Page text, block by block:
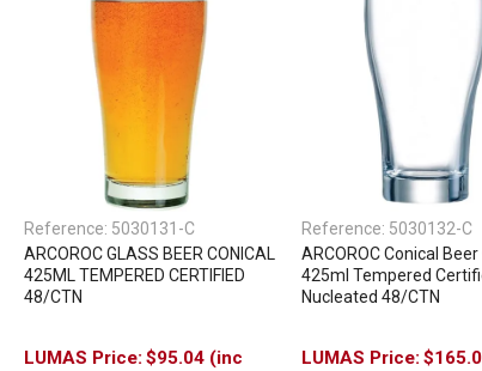
Reference: 5030131-C
ARCOROC GLASS BEER CONICAL
425ML TEMPERED CERTIFIED
48/CTN
$95.04 (inc
Reference: 5030132-C
ARCOROC Conical Beer
425ml Tempered
Nucleated 48/CTN